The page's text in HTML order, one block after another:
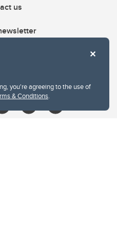
you're agreeing to the use of
& Conditions.
us